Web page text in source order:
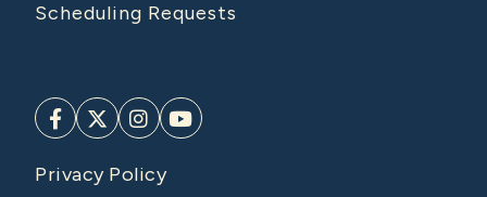
Scheduling Requests
Privacy Policy